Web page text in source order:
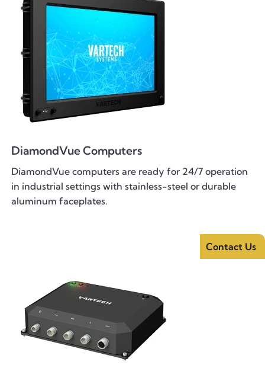
DiamondVue Computers
DiamondVue computers are ready for 24/7 operation
in industrial settings with stainless-steel or durable
aluminum faceplates.
Contact Us